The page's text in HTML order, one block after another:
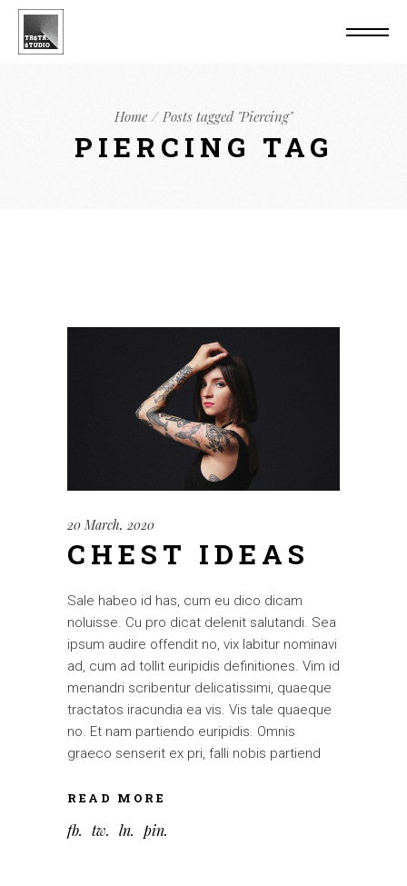
Home Posts tagged "Piercing"
PIERCING TAG
20 March, 2020
CHEST IDEAS
Sale habeo id has, cum eu dico dicam
noluisse. Cu pro dicat delenit salutandi. Sea
ipsum audire offendit no, vix labitur nominavi
ad, cum ad tollit euripidis definitiones. Vim id
menandri scribentur delicatissimi, quaeque
tractatos iracundia ea vis. Vis tale quaeque
no. Et nam partiendo euripidis. Omnis
graeco senserit ex pri, falli nobis partiend
READ MORE
fb tw ln pin